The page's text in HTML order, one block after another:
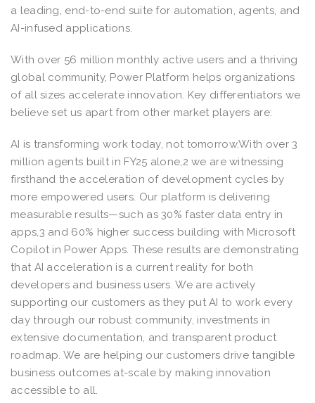
a leading, end-to-end suite for automation, agents, and
AI-infused applications.
With over 56 million monthly active users and a thriving
global community, Power Platform helps organizations
of all sizes accelerate innovation. Key differentiators we
believe set us apart from other market players are:
AI is transforming work today, not tomorrow.With over 3
million agents built in FY25 alone,2 we are witnessing
firsthand the acceleration of development cycles by
more empowered users. Our platform is delivering
measurable results—such as 30% faster data entry in
apps,3 and 60% higher success building with Microsoft
Copilot in Power Apps. These results are demonstrating
that AI acceleration is a current reality for both
developers and business users. We are actively
supporting our customers as they put AI to work every
day through our robust community, investments in
extensive documentation, and transparent product
roadmap. We are helping our customers drive tangible
business outcomes at-scale by making innovation
accessible to all.